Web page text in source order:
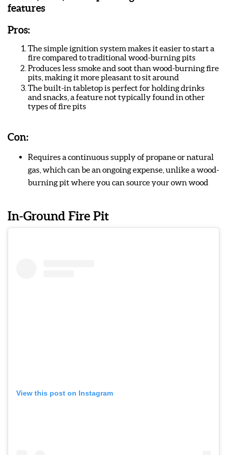
features
Pros:
The simple ignition system makes it easier to start a
fire compared to traditional wood-burning pits
Produces less smoke and soot than wood-burning fire
pits, making it more pleasant to sit around
The built-in tabletop is perfect for holding drinks
and snacks, a feature not typically found in other
types of fire pits
Con:
Requires a continuous supply of propane or natural
gas, which can be an ongoing expense, unlike a wood-
burning pit where you can source your own wood
In-Ground Fire Pit
View this post on Instagram